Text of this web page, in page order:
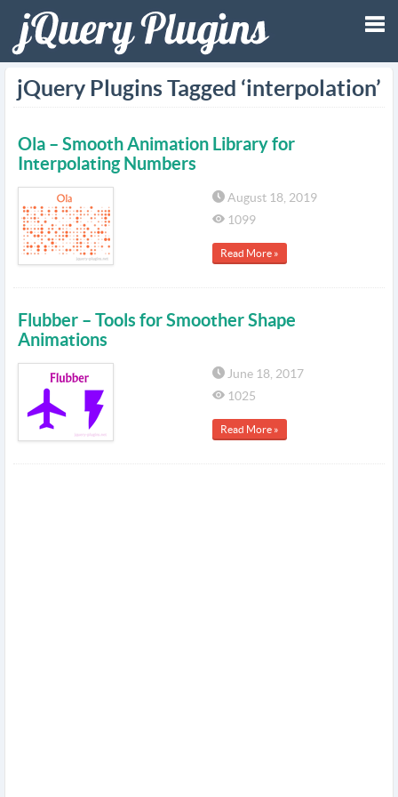
jQuery Plugins Tagged ‘interpolation’
Ola – Smooth Animation Library for
Interpolating Numbers
August 18, 2019
1099
Read More »
Flubber – Tools for Smoother Shape
Animations
June 18, 2017
1025
Read More »